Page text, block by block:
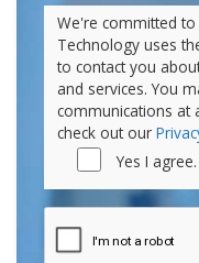
We're committed to
Technology uses
to contact you
and services. You
communications at
check out our
Yes I agree.